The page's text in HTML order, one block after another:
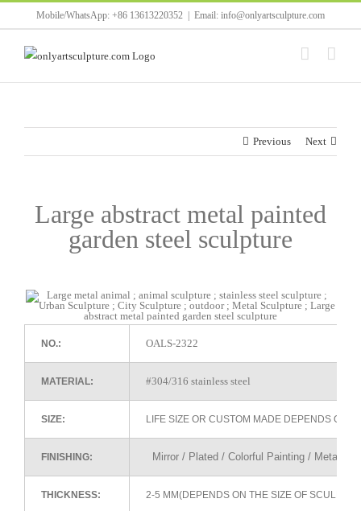
to
content
Mobile/WhatsApp: +86 13613220352 Email: info@onlyartsculpture.com
Previous Next
Large abstract metal painted
garden steel sculpture
NO.: OALS-2322
MATERIAL: #304/316 stainless steel
SIZE: LIFE SIZE OR CUSTOM MADE DEPENDS ON
FINISHING: Mirror / Plated / Colorful Painting / Metallic
THICKNESS: 2-5 MM(DEPENDS ON THE SIZE OF